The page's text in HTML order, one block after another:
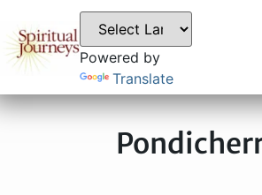
Powered by
Translate